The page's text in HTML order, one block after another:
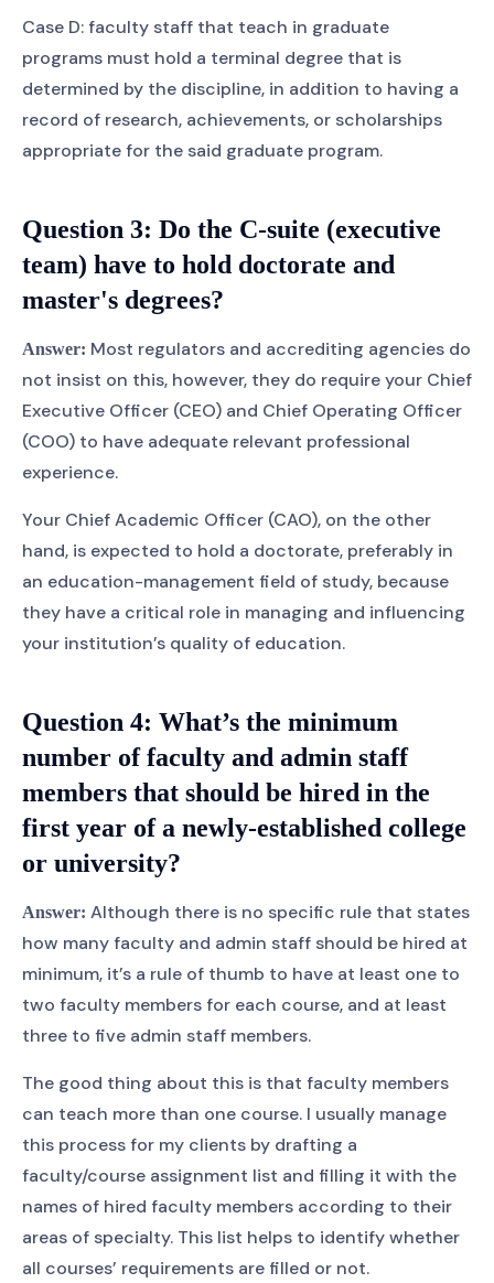
Case D: faculty staff that teach in graduate
programs must hold a terminal degree that is
determined by the discipline, in addition to having a
record of research, achievements, or scholarships
appropriate for the said graduate program.
Question 3: Do the C-suite (executive
team) have to hold doctorate and
master's degrees?
Answer: Most regulators and accrediting agencies do
not insist on this, however, they do require your Chief
Executive Officer (CEO) and Chief Operating Officer
(COO) to have adequate relevant professional
experience.
Your Chief Academic Officer (CAO), on the other
hand, is expected to hold a doctorate, preferably in
an education-management field of study, because
they have a critical role in managing and influencing
your institution’s quality of education.
Question 4: What’s the minimum
number of faculty and admin staff
members that should be hired in the
first year of a newly-established college
or university?
Answer: Although there is no specific rule that states
how many faculty and admin staff should be hired at
minimum, it’s a rule of thumb to have at least one to
two faculty members for each course, and at least
three to five admin staff members.
The good thing about this is that faculty members
can teach more than one course. I usually manage
this process for my clients by drafting a
faculty/course assignment list and filling it with the
names of hired faculty members according to their
areas of specialty. This list helps to identify whether
all courses’ requirements are filled or not.